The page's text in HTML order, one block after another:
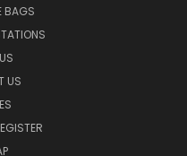
BAGS
US